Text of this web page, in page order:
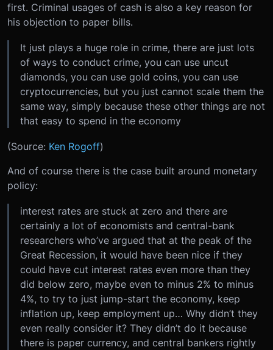
first. Criminal usages of cash is also a key reason for
his objection to paper bills.
It just plays a huge role in crime, there are just lots
of ways to conduct crime, you can use uncut
diamonds, you can use gold coins, you can use
cryptocurrencies, but you just cannot scale them the
same way, simply because these other things are not
that easy to spend in the economy
(Source: Ken Rogoff)
And of course there is the case built around monetary
policy:
interest rates are stuck at zero and there are
certainly a lot of economists and central-bank
researchers who’ve argued that at the peak of the
Great Recession, it would have been nice if they
could have cut interest rates even more than they
did below zero, maybe even to minus 2% to minus
4%, to try to just jump-start the economy, keep
inflation up, keep employment up… Why didn’t they
even really consider it? They didn’t do it because
there is paper currency, and central bankers rightly